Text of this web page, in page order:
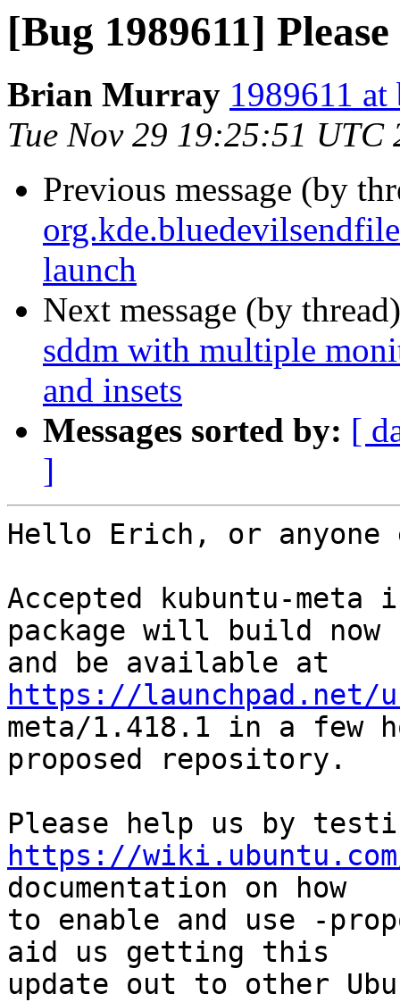
[Bug 1989611]
Brian Murray 1989611 at
Tue Nov 29 19:25:51 UTC
Previous message (by
launch
Next message (by
sddm with multiple
and insets
Messages sorted by: [
]
Hello Erich, or
Accepted kubuntu-meta
package will build now
https://launchpad.net/
meta/1.418.1 in a few
proposed repository.
https://
documentation on how
to enable and use -
aid us getting this
update out to other